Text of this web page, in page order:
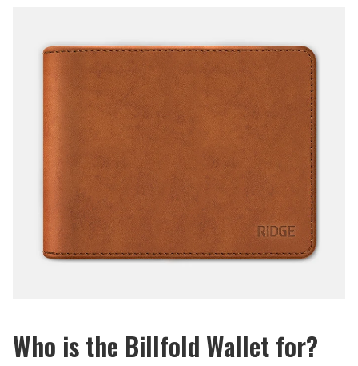
Who is the Billfold Wallet for?